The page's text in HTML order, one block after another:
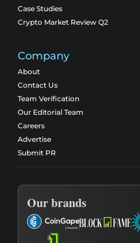
Case Studies
Crypto Market Review Q2
Company
About
Contact Us
Team Verification
Our Editorial Team
Careers
Advertise
Submit PR
Our brands